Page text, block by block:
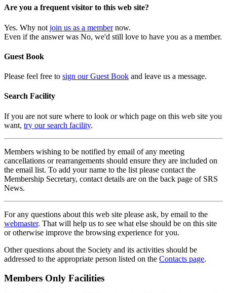
Are you a frequent visitor to this web site?
Yes. Why not join us as a membernow.
Even if the answer was No, we'd still love to have you as a member.
Guest Book
Please feel free to sign our Guest Book and leave us a message.
Search Facility
If you are not sure where to look or which page on this web site you
want, try our search facility.
Members wishing to be notified by email of any meeting
cancellations or rearrangements should ensure they are included on
the email list. To add your name to the list please contact the
Membership Secretary, contact details are on the back page of SRS
News.
For any questions about this web site please ask, by email to the
webmaster. That will help us to see what else should be on this site
or otherwise improve the browsing experience for you.
Other questions about the Society and its activities should be
addressed to the appropriate person listed on the Contacts page.
Members Only Facilities